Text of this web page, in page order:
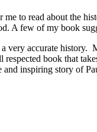
to read about the
A few of my book
very accurate history.
book that
inspiring story of